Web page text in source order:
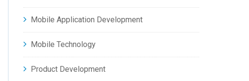
Mobile Application Development
Mobile Technology
Product Development